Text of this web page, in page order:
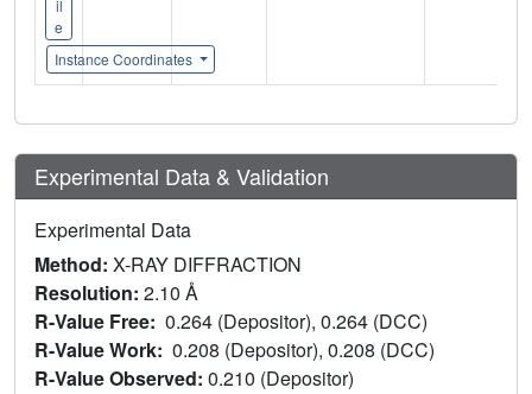
il
e
Instance Coordinates
Experimental Data & Validation
Experimental Data
Method: X-RAY DIFFRACTION
Resolution: 2.10 Å
R-Value Free: 0.264 (Depositor), 0.264 (DCC)
R-Value Work: 0.208 (Depositor), 0.208 (DCC)
R-Value Observed: 0.210 (Depositor)